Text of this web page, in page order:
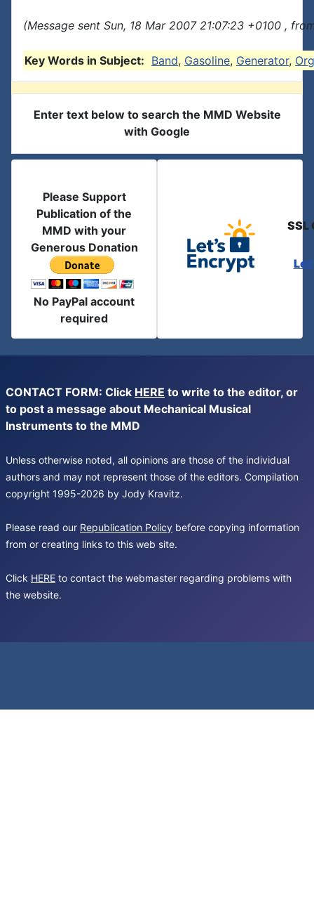
(Message sent Sun, 18 Mar 2007 21:07:23 +0100 ,
Key Words in Subject: Band, Gasoline, Generator,
Enter text below to search the MMD Website
with Google
Please Support
Publication of the
MMD with your
Generous Donation
No PayPal account
required
SSL
CONTACT FORM: Click HERE to write to the editor, or
to post a message about Mechanical Musical
Instruments to the MMD
Unless otherwise noted, all opinions are those of the individual
authors and may not represent those of the editors. Compilation
copyright 1995-2026 by Jody Kravitz.
Please read our Republication Policy before copying information
from or creating links to this web site.
Click HERE to contact the webmaster regarding problems with
the website.